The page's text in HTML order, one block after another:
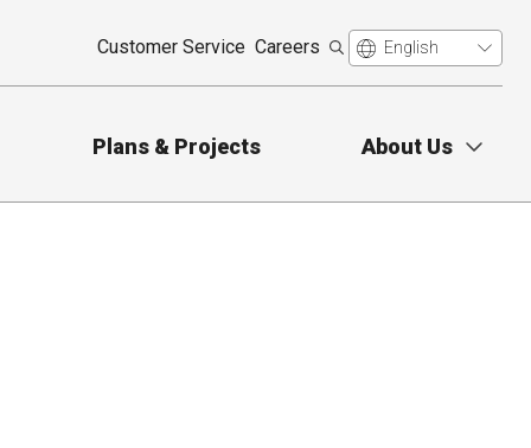
Customer Service Careers
Plans & Projects About Us